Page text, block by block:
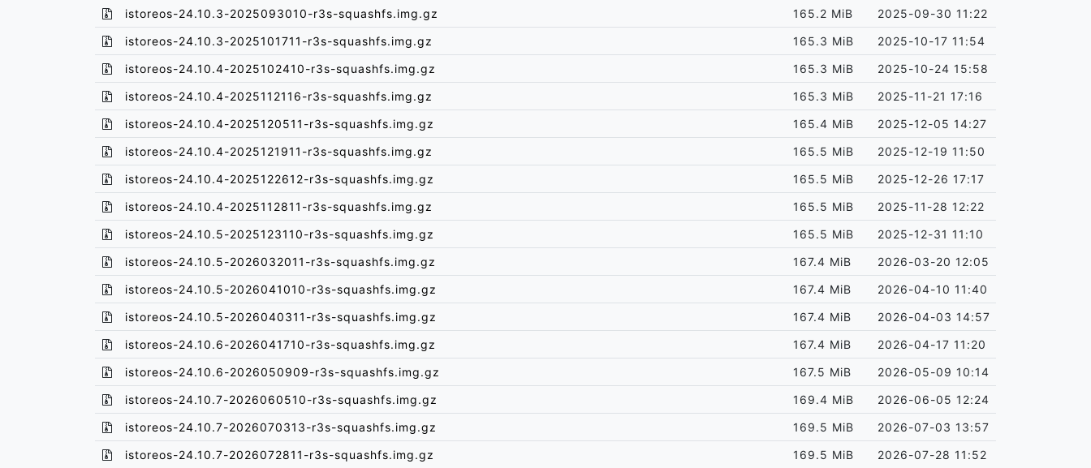
istoreos-24.10.3-2025093010-r3s-squashfs.img.gz
165.2 MiB
2025-09-30 11:22
istoreos-24.10.3-2025101711-r3s-squashfs.img.gz
165.3 MiB
2025-10-17 11:54
istoreos-24.10.4-2025102410-r3s-squashfs.img.gz
165.3 MiB
2025-10-24 15:58
istoreos-24.10.4-2025112116-r3s-squashfs.img.gz
165.3 MiB
2025-11-21 17:16
istoreos-24.10.4-2025120511-r3s-squashfs.img.gz
165.4 MiB
2025-12-05 14:27
istoreos-24.10.4-2025121911-r3s-squashfs.img.gz
165.5 MiB
2025-12-19 11:50
istoreos-24.10.4-2025122612-r3s-squashfs.img.gz
165.5 MiB
2025-12-26 17:17
istoreos-24.10.4-2025112811-r3s-squashfs.img.gz
165.5 MiB
2025-11-28 12:22
istoreos-24.10.5-2025123110-r3s-squashfs.img.gz
165.5 MiB
2025-12-31 11:10
istoreos-24.10.5-2026032011-r3s-squashfs.img.gz
167.4 MiB
2026-03-20 12:05
istoreos-24.10.5-2026041010-r3s-squashfs.img.gz
167.4 MiB
2026-04-10 11:40
istoreos-24.10.5-2026040311-r3s-squashfs.img.gz
167.4 MiB
2026-04-03 14:57
istoreos-24.10.6-2026041710-r3s-squashfs.img.gz
167.4 MiB
2026-04-17 11:20
istoreos-24.10.6-2026050909-r3s-squashfs.img.gz
167.5 MiB
2026-05-09 10:14
istoreos-24.10.7-2026060510-r3s-squashfs.img.gz
169.4 MiB
2026-06-05 12:24
istoreos-24.10.7-2026070313-r3s-squashfs.img.gz
169.5 MiB
2026-07-03 13:57
istoreos-24.10.7-2026072811-r3s-squashfs.img.gz
169.5 MiB 2026-07-28 11:52